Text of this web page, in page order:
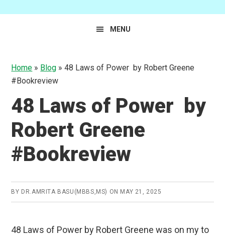
MENU
Home » Blog »48 Laws of Power by Robert Greene
#Bookreview
48 Laws of Power by
Robert Greene
#Bookreview
BY DR.AMRITA BASU(MBBS,MS) ON MAY 21, 2025
48 Laws of Power by Robert Greene was on my to